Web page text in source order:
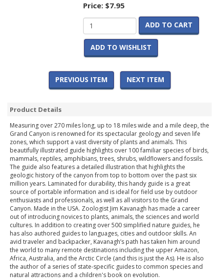
Price: $7.95
ADD TO CART
ADD TO WISHLIST
PREVIOUS ITEM NEXT ITEM
Product Details
Measuring over 270 miles long, up to 18 miles wide and a mile deep, the
Grand Canyon is renowned for its spectacular geology and seven life
zones, which support a vast diversity of plants and animals. This
beautifully illustrated guide highlights over 100 familiar species of birds,
mammals, reptiles, amphibians, trees, shrubs, wildflowers and fossils.
The guide also features a detailed illustration that highlights the
geologic history of the canyon from top to bottom over the past six
million years. Laminated for durability, this handy guide is a great
source of portable information and is ideal for field use by outdoor
enthusiasts and professionals, as well as all visitors to the Grand
Canyon. Made in the USA. Zoologist Jim Kavanagh has made a career
out of introducing novices to plants, animals, the sciences and world
cultures. In addition to creating over 500 simplified nature guides, he
has also authored guides to languages, cities and outdoor skills. An
avid traveler and backpacker, Kavanagh’s path has taken him around
the world to many remote destinations including the upper Amazon,
Africa, Australia, and the Arctic Circle (and this is just the As). He is also
the author of a series of state-specific guides to common species and
natural attractions and a children's book on evolution.